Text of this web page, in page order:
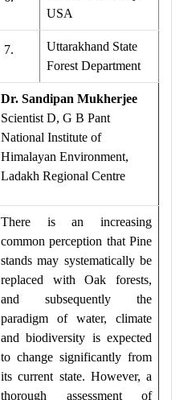
USA
7.
Uttarakhand State
Forest Department
Dr. Sandipan Mukherjee
Scientist D, G B Pant
National Institute of
Himalayan Environment,
Ladakh Regional Centre
There is an increasing
common perception that Pine
stands may systematically be
replaced with Oak forests,
and subsequently the
paradigm of water, climate
and biodiversity is expected
to change significantly from
its current state. However, a
thorough assessment of